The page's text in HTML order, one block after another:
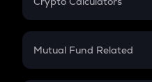
Crypto SIP Calculator
Mutual Fund Related
Mutual Fund